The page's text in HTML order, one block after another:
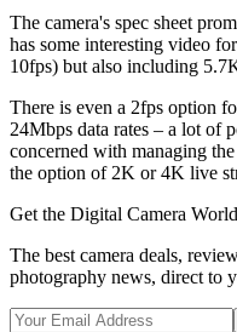
The camera's spec sheet
has some interesting video
10fps) but also including
There is even a 2fps option
24Mbps data rates – a lot of
concerned with managing
the option of 2K or 4K live
Get the Digital Camera
The best camera deals,
photography news, direct to